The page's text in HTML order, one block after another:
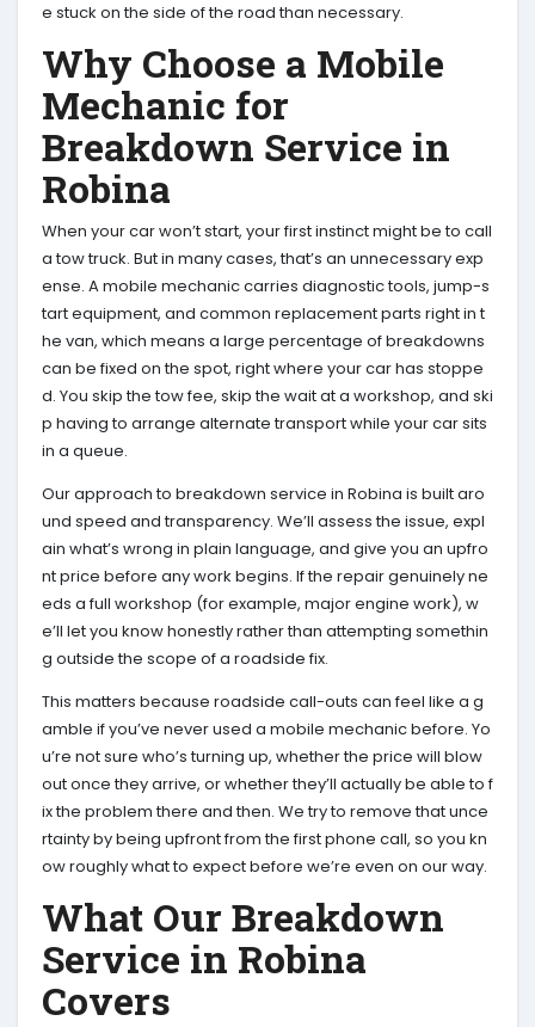
e stuck on the side of the road than necessary.
Why Choose a Mobile
Mechanic for
Breakdown Service in
Robina
When your car won’t start, your first instinct might be to call
a tow truck. But in many cases, that’s an unnecessary exp
ense. A mobile mechanic carries diagnostic tools, jump-s
tart equipment, and common replacement parts right in t
he van, which means a large percentage of breakdowns
can be fixed on the spot, right where your car has stoppe
d. You skip the tow fee, skip the wait at a workshop, and ski
p having to arrange alternate transport while your car sits
in a queue.
Our approach to breakdown service in Robina is built aro
und speed and transparency. We’ll assess the issue, expl
ain what’s wrong in plain language, and give you an upfro
nt price before any work begins. If the repair genuinely ne
eds a full workshop (for example, major engine work), w
e’ll let you know honestly rather than attempting somethin
g outside the scope of a roadside fix.
This matters because roadside call-outs can feel like a g
amble if you’ve never used a mobile mechanic before. Yo
u’re not sure who’s turning up, whether the price will blow
out once they arrive, or whether they’ll actually be able to f
ix the problem there and then. We try to remove that unce
rtainty by being upfront from the first phone call, so you kn
ow roughly what to expect before we’re even on our way.
What Our Breakdown
Service in Robina
Covers